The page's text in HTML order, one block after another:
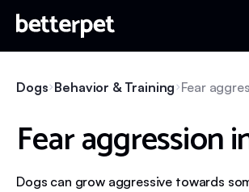
Dogs Behavior & Training Fear
Fear aggression
Dogs can grow aggressive towards